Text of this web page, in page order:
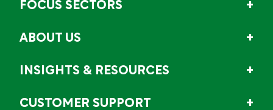
FOCUS SECTORS
ABOUT US
INSIGHTS & RESOURCES
CUSTOMER SUPPORT